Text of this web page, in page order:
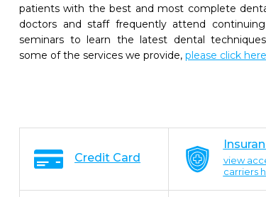
patients with the best and most complete
doctors and staff frequently attend
seminars to learn the latest dental
some of the services we provide, please click
Credit Card
view
carriers